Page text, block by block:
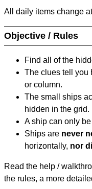
All daily items change
Objective / Rules
Find all of the
The clues tell you
or column.
The small ships
hidden in the grid.
A ship can only
Ships are never
horizontally, nor
Read the help /
the rules, a more